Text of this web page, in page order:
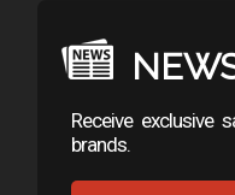
Receive exclusive
brands.